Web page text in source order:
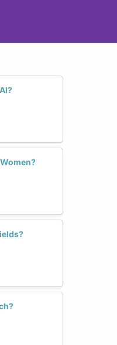
greater
policies,
levels.